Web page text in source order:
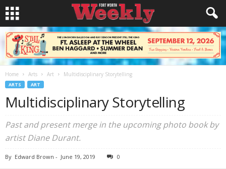
Home Arts Art Multidisciplinary Storytelling
ARTS ART
Multidisciplinary Storytelling
Past and present merge in the upcoming photo book by
artist Diane Durant.
By Edward Brown - June 19, 2019 0